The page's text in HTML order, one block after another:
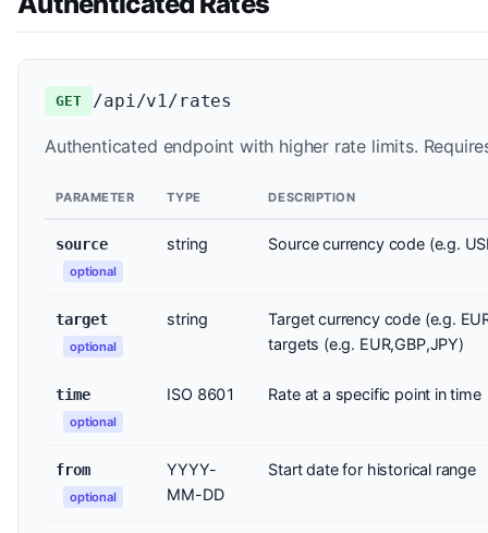
GET /api/v1/rates
Authenticated endpoint with higher rate limits.
PARAMETER TYPE DESCRIPTION
source
optional
string Source currency code (e.g.
target
optional
string
Target currency code (e.g.
targets (e.g. EUR,GBP,JPY)
time
optional
ISO 8601 Rate at a specific point in time
from
optional
YYYY-
MM-DD
Start date for historical range